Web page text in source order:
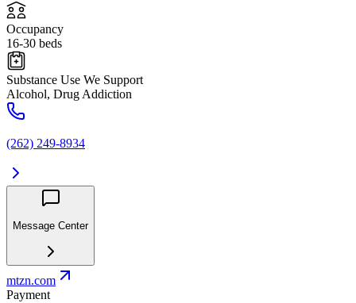
Occupancy
16-30 beds
Substance Use We Support
Alcohol, Drug Addiction
(262) 249-8934
Message Center
mtzn.com
Payment